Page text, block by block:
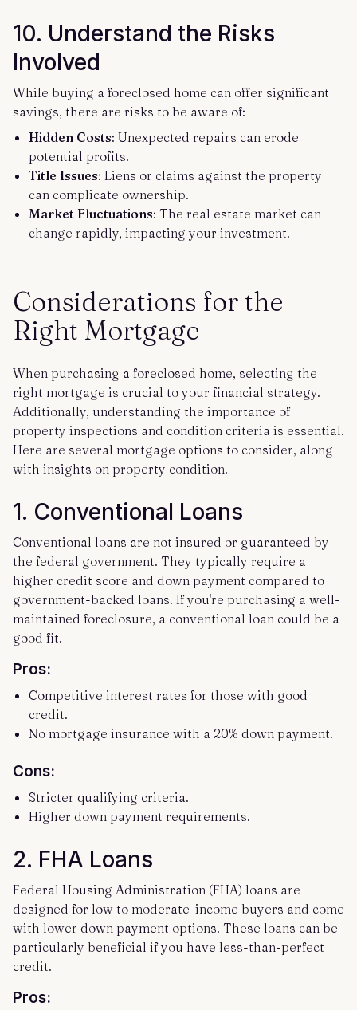
10. Understand the Risks
Involved
While buying a foreclosed home can offer significant
savings, there are risks to be aware of:
Hidden Costs: Unexpected repairs can erode
potential profits.
Title Issues: Liens or claims against the property
can complicate ownership.
Market Fluctuations: The real estate market can
change rapidly, impacting your investment.
Considerations for the
Right Mortgage
When purchasing a foreclosed home, selecting the
right mortgage is crucial to your financial strategy.
Additionally, understanding the importance of
property inspections and condition criteria is essential.
Here are several mortgage options to consider, along
with insights on property condition.
1. Conventional Loans
Conventional loans are not insured or guaranteed by
the federal government. They typically require a
higher credit score and down payment compared to
government-backed loans. If you're purchasing a well-
maintained foreclosure, a conventional loan could be a
good fit.
Pros:
Competitive interest rates for those with good
credit.
No mortgage insurance with a 20% down payment.
Cons:
Stricter qualifying criteria.
Higher down payment requirements.
2. FHA Loans
Federal Housing Administration (FHA) loans are
designed for low to moderate-income buyers and come
with lower down payment options. These loans can be
particularly beneficial if you have less-than-perfect
credit.
Pros: